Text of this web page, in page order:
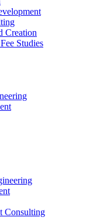
Creation
Studies
Consulting